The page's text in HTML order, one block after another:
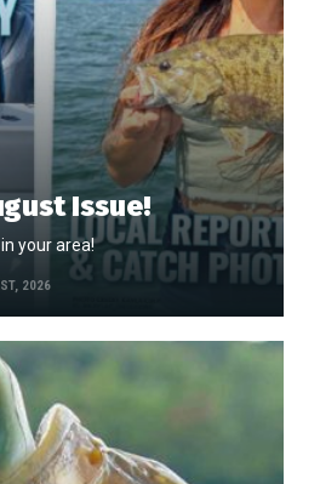
Issue!
your area!
2026